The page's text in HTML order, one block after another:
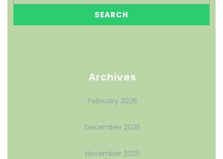
Archives
February 2026
December 2025
November 2025